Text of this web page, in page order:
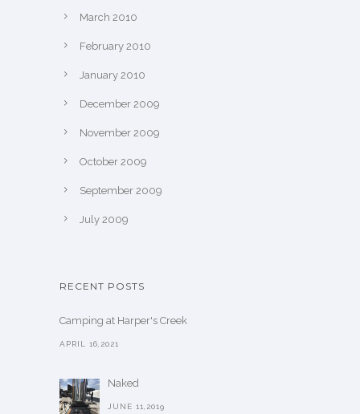
March 2010
February 2010
January 2010
December 2009
November 2009
October 2009
September 2009
July 2009
RECENT POSTS
Camping at Harper's Creek
APRIL 16,2021
Naked
JUNE 11,2019